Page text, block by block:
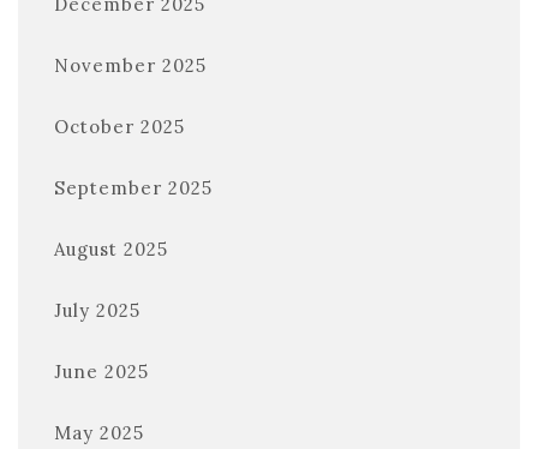
November 2025
October 2025
September 2025
August 2025
July 2025
June 2025
May 2025